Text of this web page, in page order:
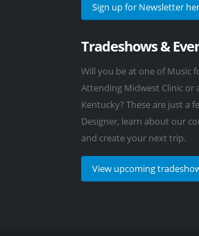
Sign up for Newsletter
Tradeshows &
Will you be at one of Music
Attending Midwest Clinic or
Kentucky? These are just a
Designer, learn about our
and create your next trip.
View upcoming